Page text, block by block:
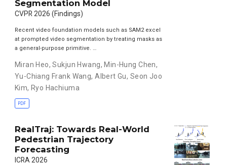
Segmentation Model
CVPR 2026 (Findings)
Recent video foundation models such as SAM2 excel
at prompted video segmentation by treating masks as
a general-purpose primitive. …
Miran Heo,Sukjun Hwang, Min-Hung Chen,
Yu-Chiang Frank Wang,Albert Gu, Seon Joo
Kim, Ryo Hachiuma
PDF
RealTraj: Towards Real-World
Pedestrian Trajectory
Forecasting
ICRA 2026